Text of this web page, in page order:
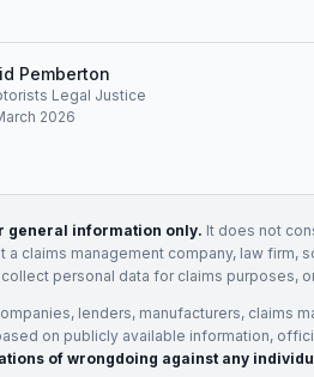
Pemberton
Legal Justice
2026
general information only. It does not
a claims management company, law firm,
personal data for claims purposes,
lenders, manufacturers, claims
on publicly available information,
of wrongdoing against any